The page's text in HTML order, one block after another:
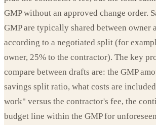
GMP without an approved change order.
GMP are typically shared between owner
according to a negotiated split (for
owner, 25% to the contractor). The key
compare between drafts are: the GMP
savings split ratio, what costs are
work" versus the contractor's fee, the
budget line within the GMP for